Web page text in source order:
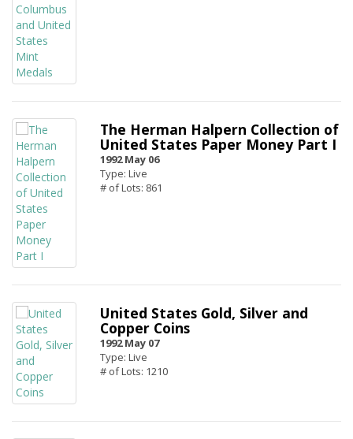
The Herman Halpern Collection of
United States Paper Money Part I
1992 May 06
Type: Live
# of Lots: 861
United States Gold, Silver and
Copper Coins
1992 May 07
Type: Live
# of Lots: 1210